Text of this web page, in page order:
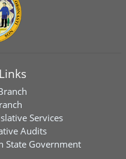
Services
Audits
State Government